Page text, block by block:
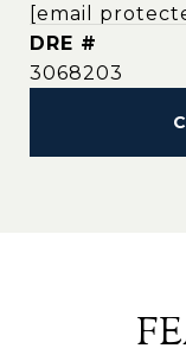
[email
DRE #
3068203